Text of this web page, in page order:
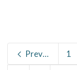
Previous 1